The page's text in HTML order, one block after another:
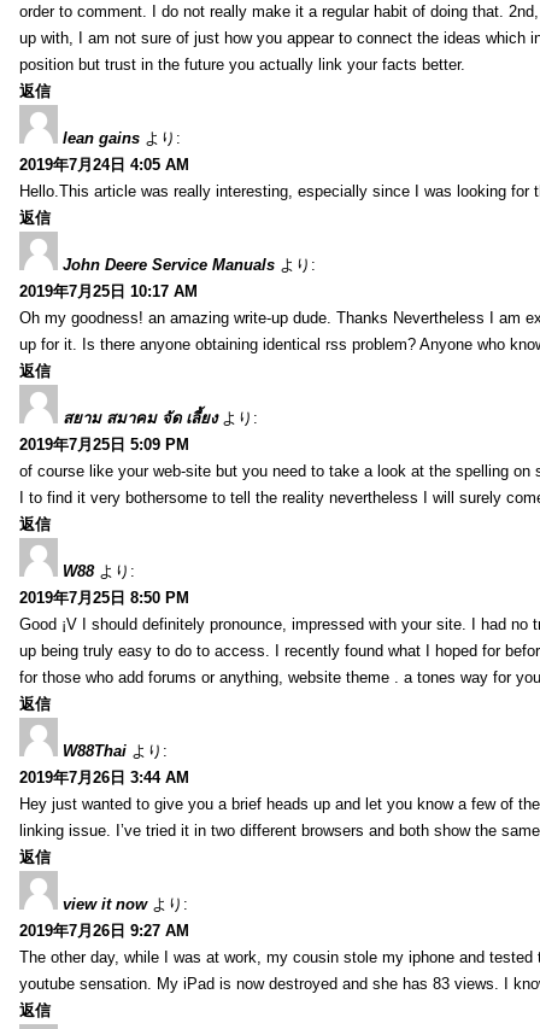
order to comment. I do not really make it a regular habit of doing that.
up with, I am not sure of just how you appear to connect the ideas
position but trust in the future you actually link your facts better.
返信
lean gains より:
2019年7月24日 4:05 AM
Hello.This article was really interesting, especially since I was looking for
返信
John Deere Service Manuals より:
2019年7月25日 10:17 AM
Oh my goodness! an amazing write-up dude. Thanks Nevertheless I am
up for it. Is there anyone obtaining identical rss problem? Anyone who
返信
สยาม สมาคม จัด เลี้ยง より:
2019年7月25日 5:09 PM
of course like your web-site but you need to take a look at the spelling
I to find it very bothersome to tell the reality nevertheless I will surely
返信
W88 より:
2019年7月25日 8:50 PM
Good ¡V I should definitely pronounce, impressed with your site. I had
up being truly easy to do to access. I recently found what I hoped for
for those who add forums or anything, website theme . a tones way for
返信
W88Thai より:
2019年7月26日 3:44 AM
Hey just wanted to give you a brief heads up and let you know a few of
linking issue. I’ve tried it in two different browsers and both show the
返信
view it now より:
2019年7月26日 9:27 AM
The other day, while I was at work, my cousin stole my iphone and
youtube sensation. My iPad is now destroyed and she has 83 views. I
返信